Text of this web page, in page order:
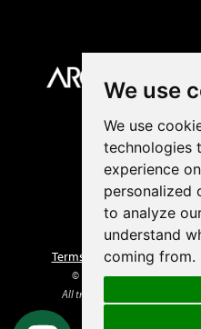
We use
We use
technologies
experience
personalized
to analyze
understand
coming from.
Terms of Sale|Privacy Policy
© 1999–2026 Advantage
All trademarks and logos are the